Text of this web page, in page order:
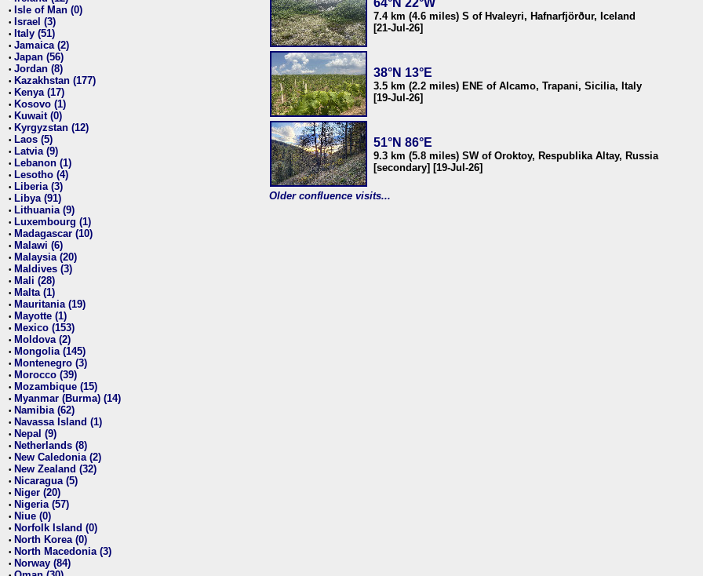
• Isle of Man (0)
• Israel (3)
• Italy (51)
• Jamaica (2)
• Japan (56)
• Jordan (8)
• Kazakhstan (177)
• Kenya (17)
• Kosovo (1)
• Kuwait (0)
• Kyrgyzstan (12)
• Laos (5)
• Latvia (9)
• Lebanon (1)
• Lesotho (4)
• Liberia (3)
• Libya (91)
• Lithuania (9)
• Luxembourg (1)
• Madagascar (10)
• Malawi (6)
• Malaysia (20)
• Maldives (3)
• Mali (28)
• Malta (1)
• Mauritania (19)
• Mayotte (1)
• Mexico (153)
• Moldova (2)
• Mongolia (145)
• Montenegro (3)
• Morocco (39)
• Mozambique (15)
• Myanmar (Burma) (14)
• Namibia (62)
• Navassa Island (1)
• Nepal (9)
• Netherlands (8)
• New Caledonia (2)
• New Zealand (32)
• Nicaragua (5)
• Niger (20)
• Nigeria (57)
• Niue (0)
• Norfolk Island (0)
• North Korea (0)
• North Macedonia (3)
• Norway (84)
64°N 22°W
7.4 km (4.6 miles) S of Hvaleyri, Hafnarfjörður, Iceland
[21-Jul-26]
38°N 13°E
3.5 km (2.2 miles) ENE of Alcamo, Trapani, Sicilia, Italy
[19-Jul-26]
51°N 86°E
9.3 km (5.8 miles) SW of Oroktoy, Respublika Altay, Russia
[secondary] [19-Jul-26]
Older confluence visits...